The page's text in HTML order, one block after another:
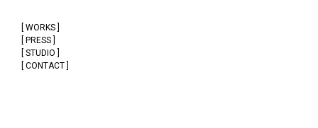
[ WORKS ]
[ PRESS ]
[ STUDIO ]
[ CONTACT ]